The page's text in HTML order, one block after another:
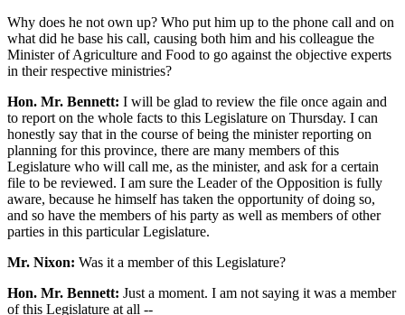
Why does he not own up? Who put him up to the phone call and on
what did he base his call, causing both him and his colleague the
Minister of Agriculture and Food to go against the objective experts
in their respective ministries?
Hon. Mr. Bennett: I will be glad to review the file once again and
to report on the whole facts to this Legislature on Thursday. I can
honestly say that in the course of being the minister reporting on
planning for this province, there are many members of this
Legislature who will call me, as the minister, and ask for a certain
file to be reviewed. I am sure the Leader of the Opposition is fully
aware, because he himself has taken the opportunity of doing so,
and so have the members of his party as well as members of other
parties in this particular Legislature.
Mr. Nixon: Was it a member of this Legislature?
Hon. Mr. Bennett: Just a moment. I am not saying it was a member
of this Legislature at all --